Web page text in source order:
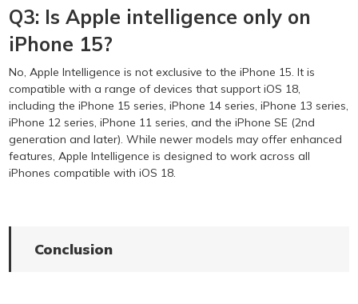
Q3: Is Apple intelligence only on
iPhone 15?
No, Apple Intelligence is not exclusive to the iPhone 15. It is
compatible with a range of devices that support iOS 18,
including the iPhone 15 series, iPhone 14 series, iPhone 13 series,
iPhone 12 series, iPhone 11 series, and the iPhone SE (2nd
generation and later). While newer models may offer enhanced
features, Apple Intelligence is designed to work across all
iPhones compatible with iOS 18.
Conclusion